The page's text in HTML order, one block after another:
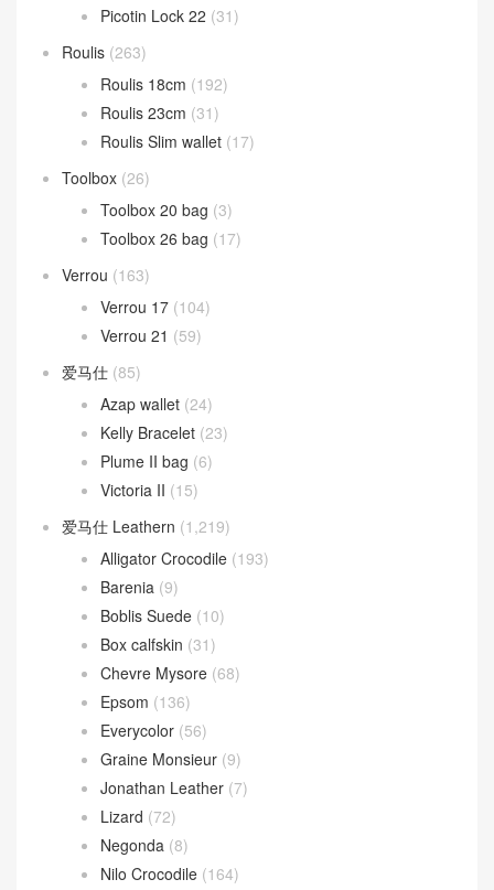
Picotin Lock 22 (31)
Roulis (263)
Roulis 18cm (192)
Roulis 23cm (31)
Roulis Slim wallet (17)
Toolbox (26)
Toolbox 20 bag (3)
Toolbox 26 bag (17)
Verrou (163)
Verrou 17 (104)
Verrou 21 (59)
爱马仕 (85)
Azap wallet (24)
Kelly Bracelet (23)
Plume II bag (6)
Victoria II (15)
爱马仕 Leathern (1,219)
Alligator Crocodile (193)
Barenia (9)
Boblis Suede (10)
Box calfskin (31)
Chevre Mysore (68)
Epsom (136)
Everycolor (56)
Graine Monsieur (9)
Jonathan Leather (7)
Lizard (72)
Negonda (8)
Nilo Crocodile (164)